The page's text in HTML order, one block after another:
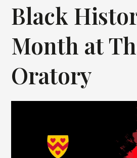
Black
Month at
Oratory